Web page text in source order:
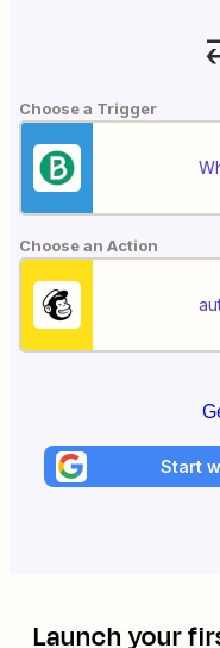
Choose a Trigger
Choose an Action
Start
Launch your